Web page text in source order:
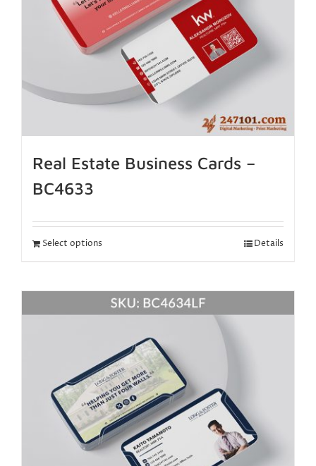
Real Estate Business Cards –
BC4633
Select options Details